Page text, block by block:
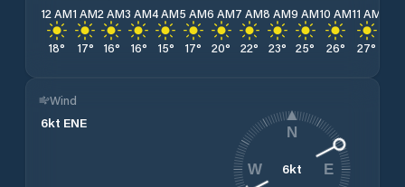
12 AM
18°
1 AM
17°
2 AM
16°
3 AM
16°
4 AM
15°
5 AM
17°
6 AM
20°
7 AM
22°
8 AM
23°
9 AM
25°
10 AM
26°
11 AM
27°
Wind
6kt ENE
6kt
N
E
W